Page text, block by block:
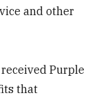
and other
Purple
that